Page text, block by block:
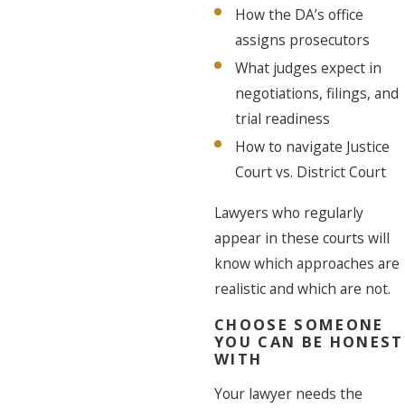
How the DA’s office
assigns prosecutors
What judges expect in
negotiations, filings, and
trial readiness
How to navigate Justice
Court vs. District Court
Lawyers who regularly
appear in these courts will
know which approaches are
realistic and which are not.
CHOOSE SOMEONE
YOU CAN BE HONEST
WITH
Your lawyer needs the